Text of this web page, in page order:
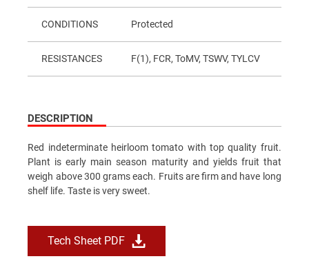
CONDITIONS Protected
RESISTANCES F(1), FCR, ToMV, TSWV, TYLCV
DESCRIPTION
Red indeterminate heirloom tomato with top quality fruit.
Plant is early main season maturity and yields fruit that
weigh above 300 grams each. Fruits are firm and have long
shelf life. Taste is very sweet.
Tech Sheet PDF